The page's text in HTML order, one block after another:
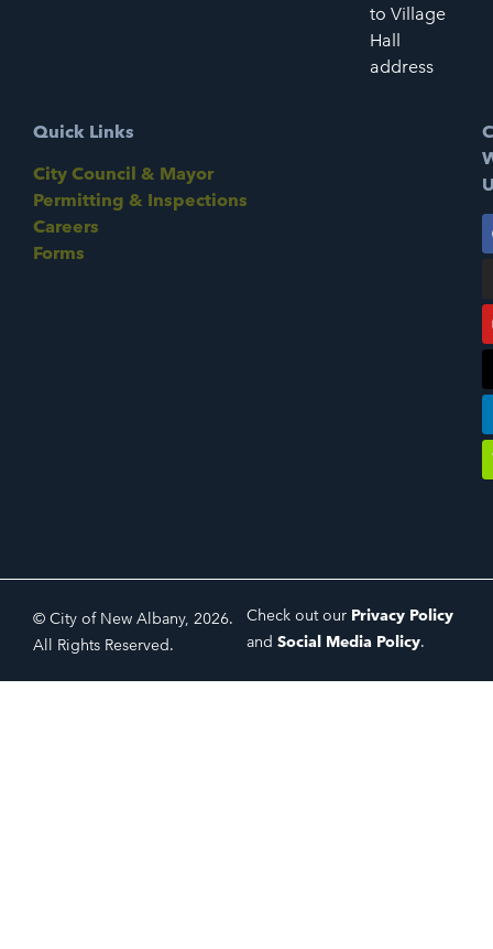
to Village
Hall
address
Quick Links
City Council & Mayor
Permitting & Inspections
Careers
Forms
© City of New Albany, 2026.
All Rights Reserved.
Check out our Privacy Policy
and Social Media Policy.